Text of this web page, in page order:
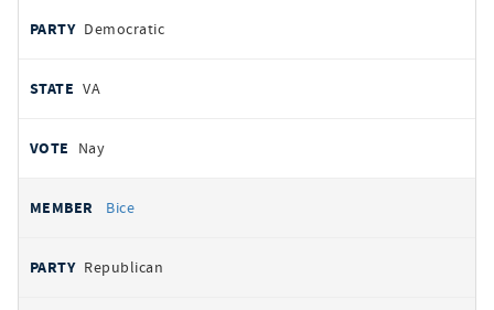
Democratic
VA
Nay
Bice
Republican